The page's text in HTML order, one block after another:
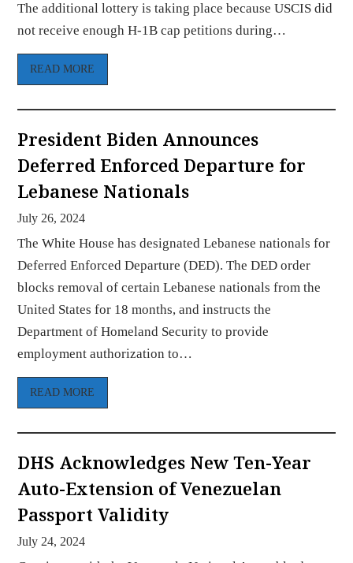
The additional lottery is taking place because USCIS did
not receive enough H-1B cap petitions during…
READ MORE
President Biden Announces
Deferred Enforced Departure for
Lebanese Nationals
July 26, 2024
The White House has designated Lebanese nationals for
Deferred Enforced Departure (DED). The DED order
blocks removal of certain Lebanese nationals from the
United States for 18 months, and instructs the
Department of Homeland Security to provide
employment authorization to…
READ MORE
DHS Acknowledges New Ten-Year
Auto-Extension of Venezuelan
Passport Validity
July 24, 2024